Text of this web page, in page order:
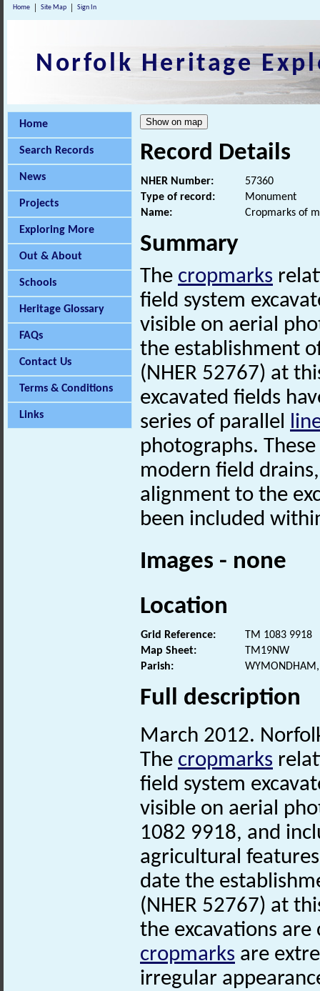
Home Site Map Sign In
Norfolk Heritage
Home
Search Records
News
Projects
Exploring More
Out & About
Schools
Heritage Glossary
FAQs
Contact Us
Terms & Conditions
Links
Record Details
NHER Number:
57360
Type of record:
Monument
Name:
Cropmarks of
Summary
The cropmarks
field system
visible on aerial
the establishment
(NHER 52767) at
excavated fields
series of parallel
photographs.
modern field
alignment to the
been included
Images - none
Location
Grid Reference:
TM 1083 9918
Map Sheet:
TM19NW
Parish:
WYMONDHAM,
Full description
March 2012.
The cropmarks
field system
visible on aerial
1082 9918, and
agricultural
date the
(NHER 52767) at
the excavations
cropmarks are
irregular